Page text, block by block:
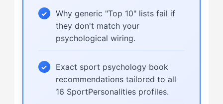
Why generic "Top 10" lists fail if
they don't match your
psychological wiring.
Exact sport psychology book
recommendations tailored to all
16 SportPersonalities profiles.